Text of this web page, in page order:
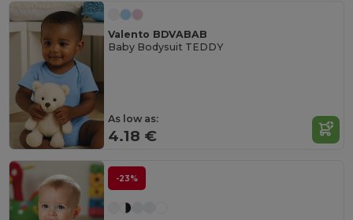
Valento BDVABAB
Baby Bodysuit TEDDY
As low as:
4.18 €
-23%